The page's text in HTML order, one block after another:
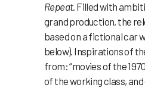
Repeat. Filled with
grand production, the
based on a fictional car
below). Inspirations of
from: “movies of the
of the working class, and